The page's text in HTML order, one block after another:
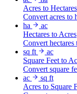
Acres to Hectares
Convert acres to
ha
ac
Hectares to Acres
Convert hectares
sq ft
ac
Square Feet to
Convert square
ac
sq ft
Acres to Square